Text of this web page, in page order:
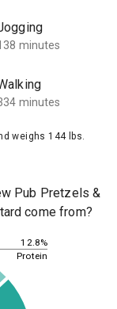
minutes
minutes
weighs 144 lbs.
Pub Pretzels &
come from?
12.8%
Protein